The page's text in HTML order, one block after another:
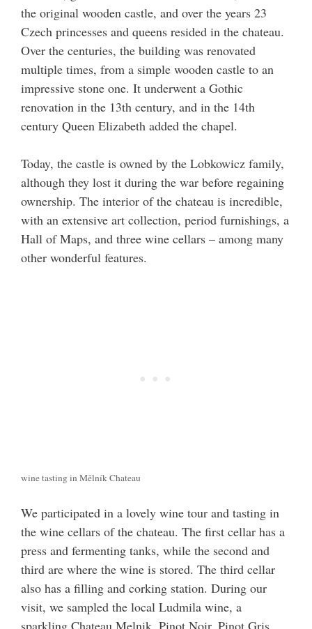
the original wooden castle, and over the years 23
Czech princesses and queens resided in the chateau.
Over the centuries, the building was renovated
multiple times, from a simple wooden castle to an
impressive stone one. It underwent a Gothic
renovation in the 13th century, and in the 14th
century Queen Elizabeth added the chapel.
Today, the castle is owned by the Lobkowicz family,
although they lost it during the war before regaining
ownership. The interior of the chateau is incredible,
with an extensive art collection, period furnishings, a
Hall of Maps, and three wine cellars – among many
other wonderful features.
wine tasting in Mělník Chateau
We participated in a lovely wine tour and tasting in
the wine cellars of the chateau. The first cellar has a
press and fermenting tanks, while the second and
third are where the wine is stored. The third cellar
also has a filling and corking station. During our
visit, we sampled the local Ludmila wine, a
sparkling Chateau Melnik, Pinot Noir, Pinot Gris,